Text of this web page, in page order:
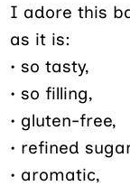
I adore this
as it is:
• so tasty,
• so filling,
• gluten-free,
• refined
• aromatic,